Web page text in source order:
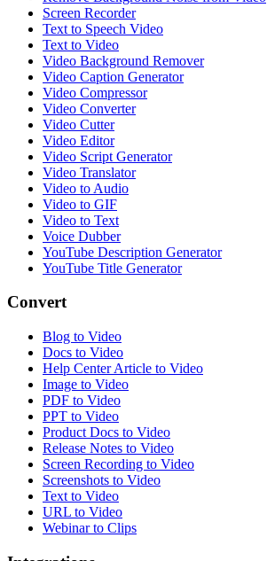
Screen Recorder
Text to Speech Video
Text to Video
Video Background Remover
Video Caption Generator
Video Compressor
Video Converter
Video Cutter
Video Editor
Video Script Generator
Video Translator
Video to Audio
Video to GIF
Video to Text
Voice Dubber
YouTube Description Generator
YouTube Title Generator
Convert
Blog to Video
Docs to Video
Help Center Article to Video
Image to Video
PDF to Video
PPT to Video
Product Docs to Video
Release Notes to Video
Screen Recording to Video
Screenshots to Video
Text to Video
URL to Video
Webinar to Clips